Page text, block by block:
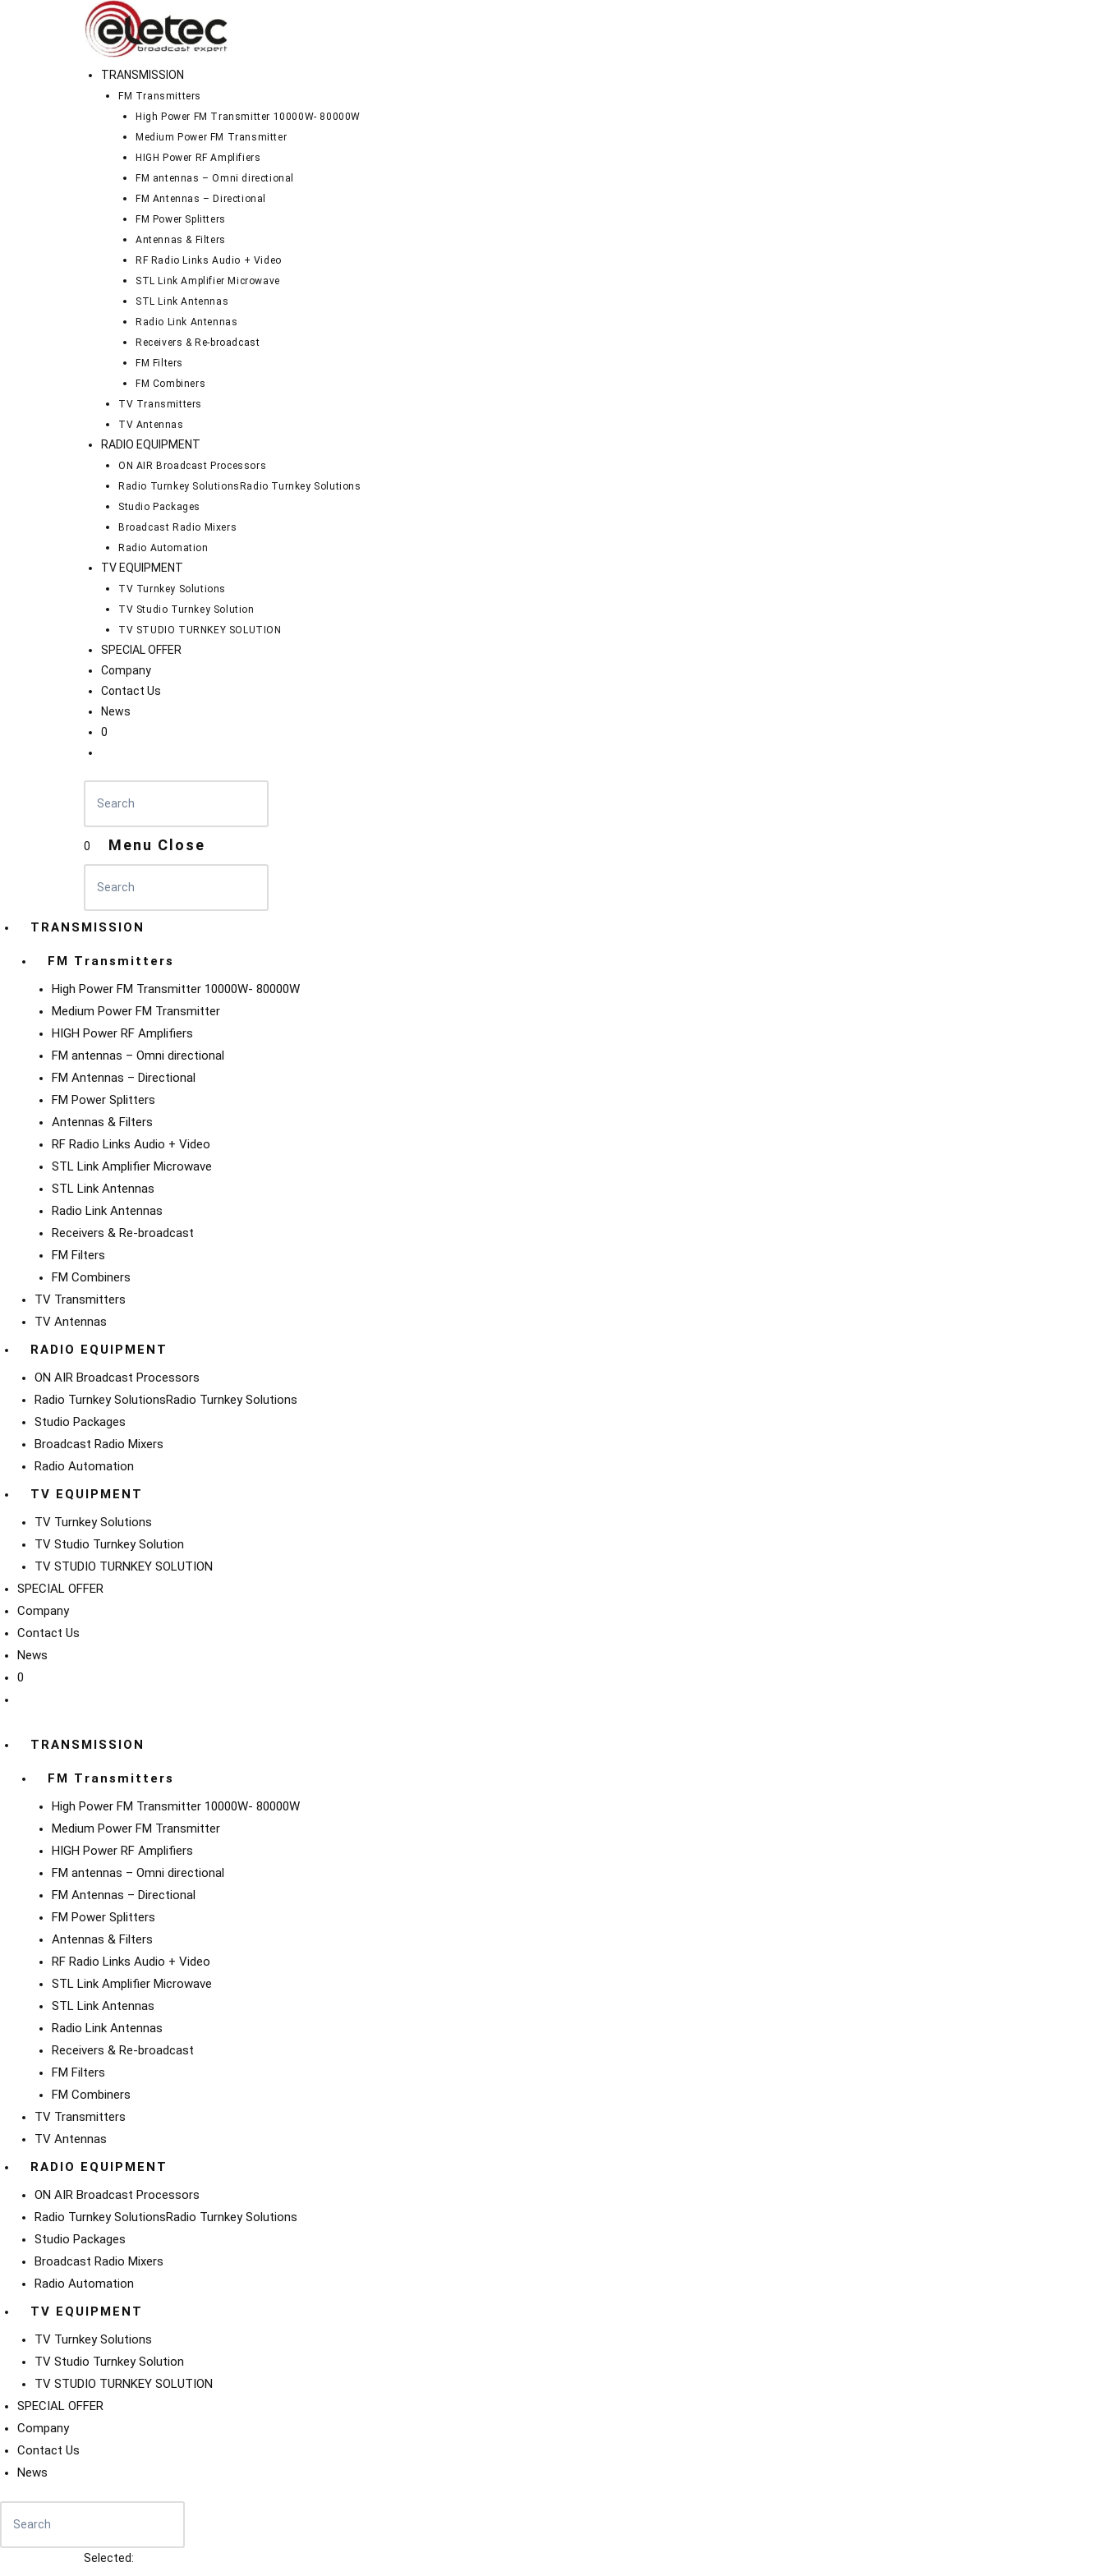
TRANSMISSION
FM Transmitters
High Power FM Transmitter 10000W- 80000W
Medium Power FM Transmitter
HIGH Power RF Amplifiers
FM antennas – Omni directional
FM Antennas – Directional
FM Power Splitters
Antennas & Filters
RF Radio Links Audio + Video
STL Link Amplifier Microwave
STL Link Antennas
Radio Link Antennas
Receivers & Re-broadcast
FM Filters
FM Combiners
TV Transmitters
TV Antennas
RADIO EQUIPMENT
ON AIR Broadcast Processors
Radio Turnkey Solutions Radio Turnkey Solutions
Studio Packages
Broadcast Radio Mixers
Radio Automation
TV EQUIPMENT
TV Turnkey Solutions
TV Studio Turnkey Solution
TV STUDIO TURNKEY SOLUTION
SPECIAL OFFER
Company
Contact Us
News
0
0 Menu Close
TRANSMISSION
FM Transmitters
High Power FM Transmitter 10000W- 80000W
Medium Power FM Transmitter
HIGH Power RF Amplifiers
FM antennas – Omni directional
FM Antennas – Directional
FM Power Splitters
Antennas & Filters
RF Radio Links Audio + Video
STL Link Amplifier Microwave
STL Link Antennas
Radio Link Antennas
Receivers & Re-broadcast
FM Filters
FM Combiners
TV Transmitters
TV Antennas
RADIO EQUIPMENT
ON AIR Broadcast Processors
Radio Turnkey SolutionsRadio Turnkey Solutions
Studio Packages
Broadcast Radio Mixers
Radio Automation
TV EQUIPMENT
TV Turnkey Solutions
TV Studio Turnkey Solution
TV STUDIO TURNKEY SOLUTION
SPECIAL OFFER
Company
Contact Us
News
0
TRANSMISSION
FM Transmitters
High Power FM Transmitter 10000W- 80000W
Medium Power FM Transmitter
HIGH Power RF Amplifiers
FM antennas – Omni directional
FM Antennas – Directional
FM Power Splitters
Antennas & Filters
RF Radio Links Audio + Video
STL Link Amplifier Microwave
STL Link Antennas
Radio Link Antennas
Receivers & Re-broadcast
FM Filters
FM Combiners
TV Transmitters
TV Antennas
RADIO EQUIPMENT
ON AIR Broadcast Processors
Radio Turnkey SolutionsRadio Turnkey Solutions
Studio Packages
Broadcast Radio Mixers
Radio Automation
TV EQUIPMENT
TV Turnkey Solutions
TV Studio Turnkey Solution
TV STUDIO TURNKEY SOLUTION
SPECIAL OFFER
Company
Contact Us
News
Selected: